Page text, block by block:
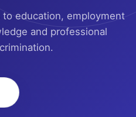
education, employment
and professional